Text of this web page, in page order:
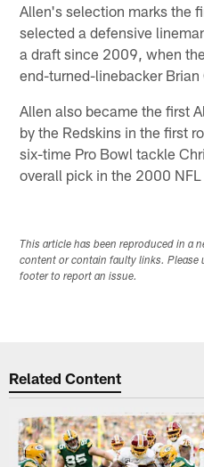
Allen's selection marks the
selected a defensive
a draft since 2009, when
end-turned-linebacker Brian
Allen also became the first
by the Redskins in the first
six-time Pro Bowl tackle
overall pick in the 2000 NFL
This article has been reproduced in a
content or contain faulty links. Please
footer to report an issue.
Related Content